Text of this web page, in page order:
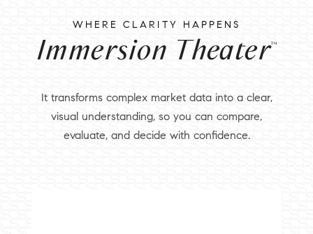
WHERE CLARITY HAPPENS
Immersion Theater™
It transforms complex market data into a clear,
visual understanding, so you can compare,
evaluate, and decide with confidence.